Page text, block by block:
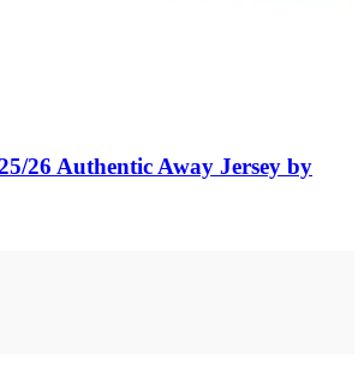
26 Authentic Away Jersey by